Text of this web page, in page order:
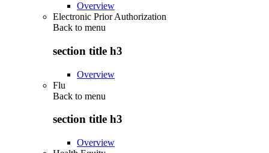
Overview
Electronic Prior Authorization
Back to menu
section title h3
Overview
Flu
Back to menu
section title h3
Overview